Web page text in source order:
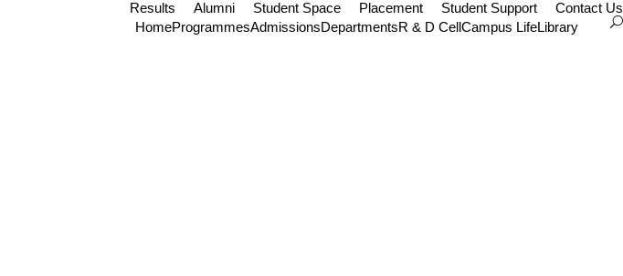
Results Alumni Student Space Placement Student Support
Contact Us
HomeProgrammesAdmissionsDepartmentsR & D CellCampus LifeLibrary